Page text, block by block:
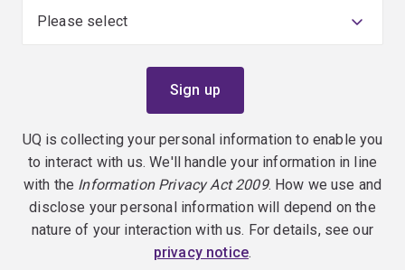
UQ is collecting your personal information to enable you
to interact with us. We'll handle your information in line
with the Information Privacy Act 2009. How we use and
disclose your personal information will depend on the
nature of your interaction with us. For details, see our
privacy notice.